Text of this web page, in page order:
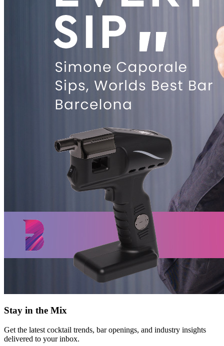
Stay in the Mix
Get the latest cocktail trends, bar openings, and industry insights
delivered to your inbox.